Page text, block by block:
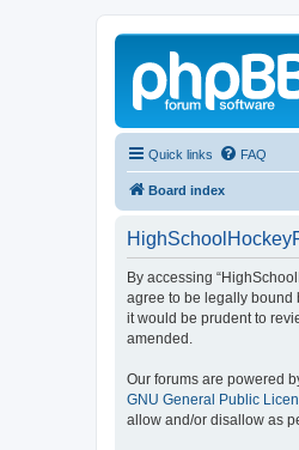
Quick links FAQ
Board index
By accessing
agree to be legally bound
it would be prudent to
amended.
Our forums are powered
GNU General Public
allow and/or disallow as